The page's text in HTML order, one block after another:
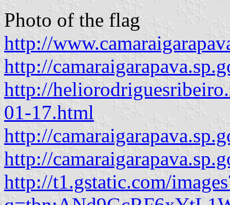
Photo of the flag
http://
http://
http://
01-17.html
http://
http://
http://t1.gstatic.com/